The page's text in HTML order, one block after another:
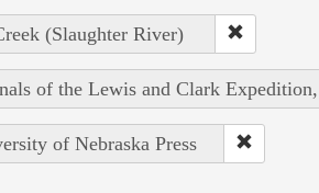
(Slaughter River)
of the Lewis and Clark
of Nebraska Press